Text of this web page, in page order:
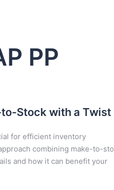
PP
Stock with a Twist
for efficient inventory
combining make-to-
and how it can benefit your